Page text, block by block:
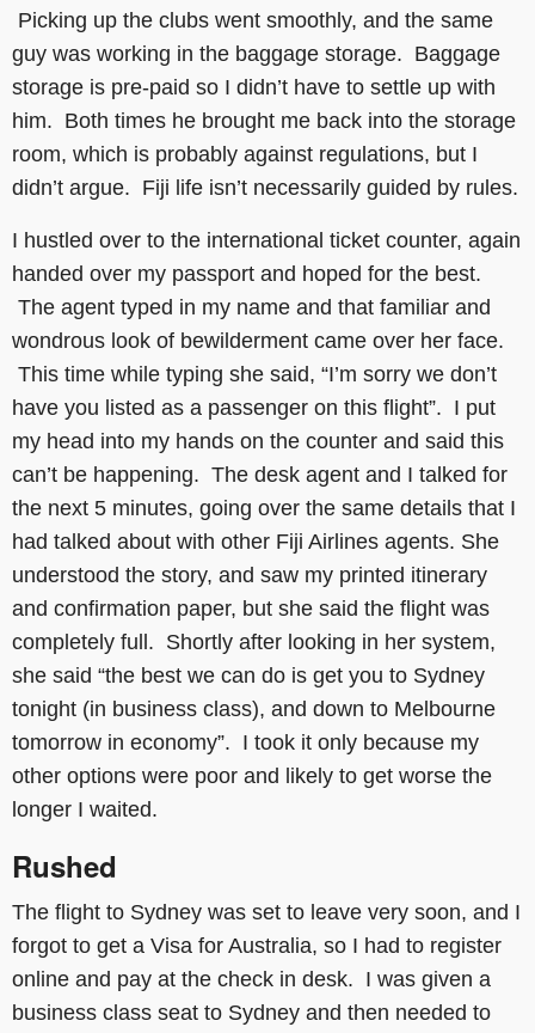
Picking up the clubs went smoothly, and the same
guy was working in the baggage storage. Baggage
storage is pre-paid so I didn’t have to settle up with
him. Both times he brought me back into the storage
room, which is probably against regulations, but I
didn’t argue. Fiji life isn’t necessarily guided by rules.
I hustled over to the international ticket counter, again
handed over my passport and hoped for the best.
The agent typed in my name and that familiar and
wondrous look of bewilderment came over her face.
This time while typing she said, “I’m sorry we don’t
have you listed as a passenger on this flight”. I put
my head into my hands on the counter and said this
can’t be happening. The desk agent and I talked for
the next 5 minutes, going over the same details that I
had talked about with other Fiji Airlines agents. She
understood the story, and saw my printed itinerary
and confirmation paper, but she said the flight was
completely full. Shortly after looking in her system,
she said “the best we can do is get you to Sydney
tonight (in business class), and down to Melbourne
tomorrow in economy”. I took it only because my
other options were poor and likely to get worse the
longer I waited.
Rushed
The flight to Sydney was set to leave very soon, and I
forgot to get a Visa for Australia, so I had to register
online and pay at the check in desk. I was given a
business class seat to Sydney and then needed to